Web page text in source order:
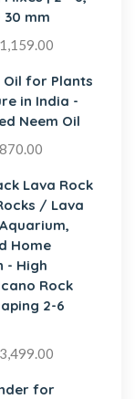
30 mm
1,159.00
Oil for Plants
in India -
Neem Oil
870.00
Lava Rock
/ Lava
Home
- High
Rock
2-6
3,499.00
for